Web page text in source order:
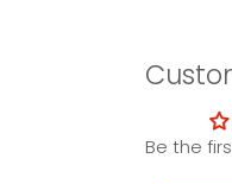
Be the